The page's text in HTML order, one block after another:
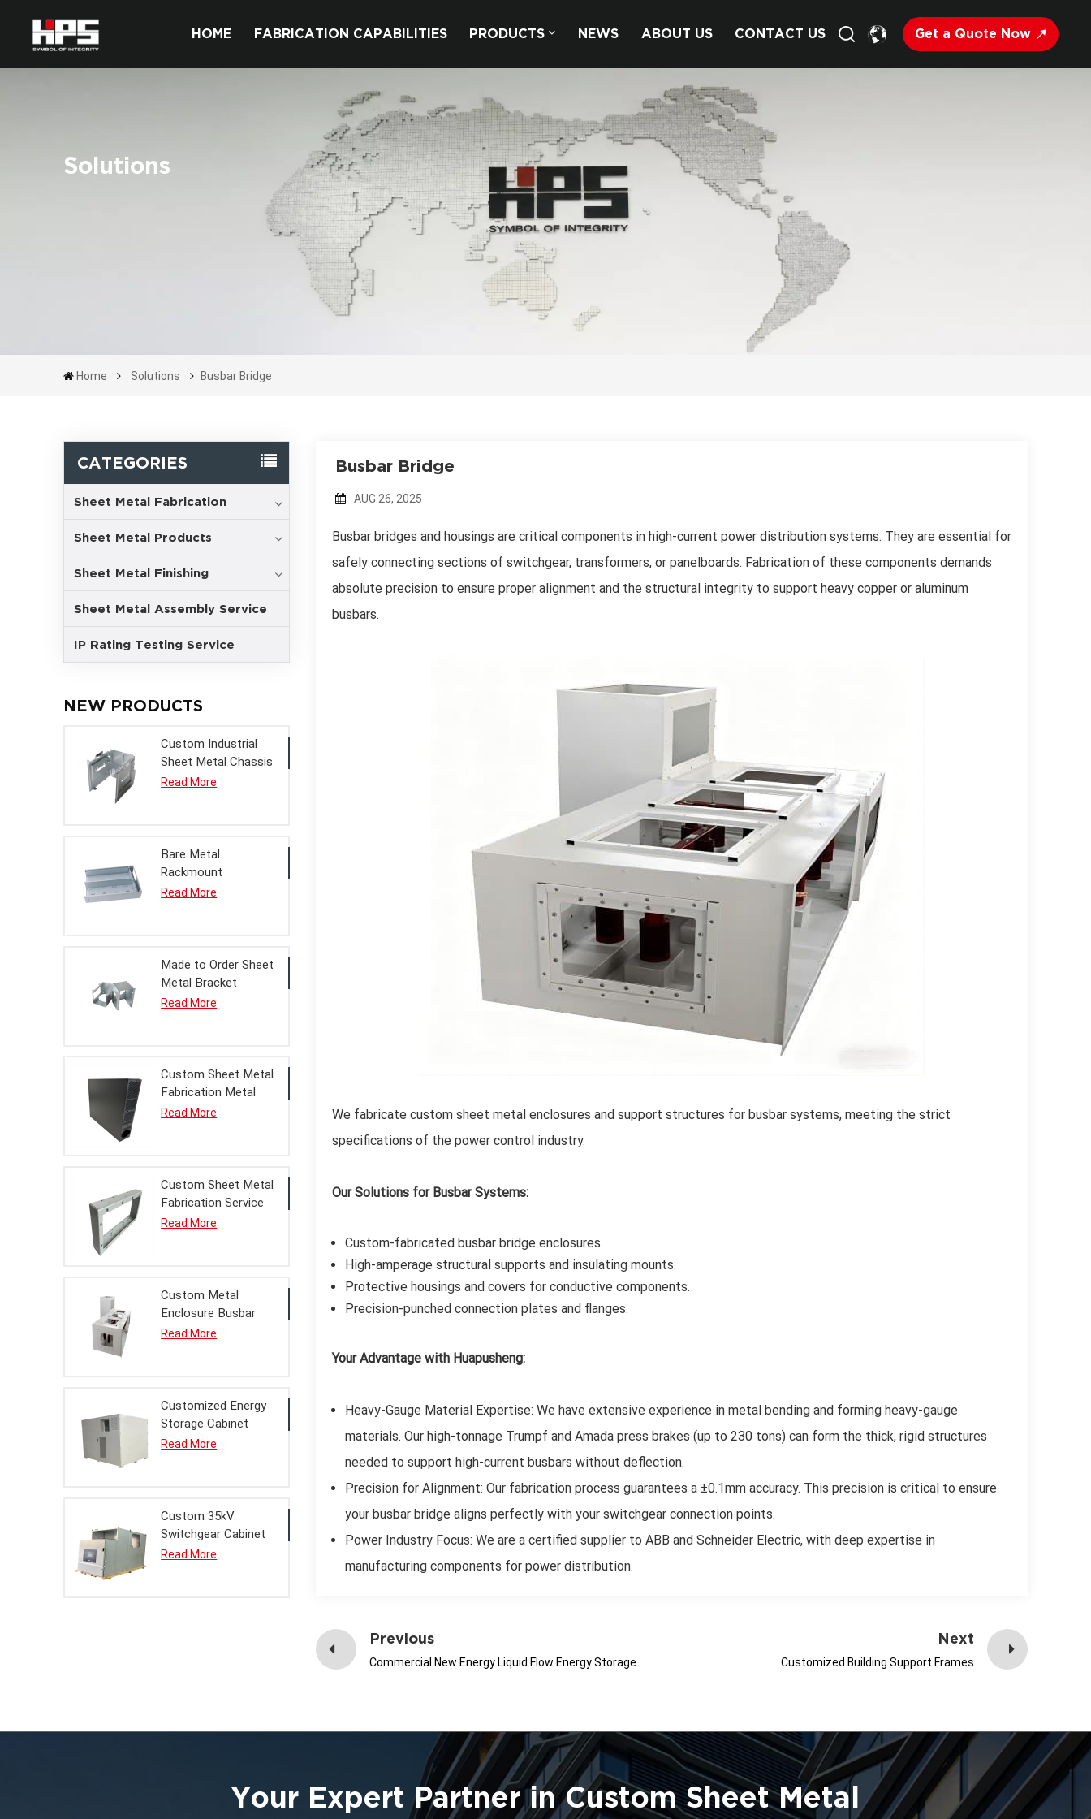
HOME FABRICATION CAPABILITIES PRODUCTS NEWS ABOUT US CONTACT US Get a Quote Now
Solutions
Home Solutions Busbar Bridge
CATEGORIES
Sheet Metal Fabrication
Sheet Metal Products
Sheet Metal Finishing
Sheet Metal Assembly Service
IP Rating Testing Service
NEW PRODUCTS
Custom Industrial
Sheet Metal Chassis
Housing Processing
Read More
Bare Metal
Rackmount
Enclosure Housing
Read More
Made to Order Sheet
Metal Bracket
Assembly
Read More
Custom Sheet Metal
Fabrication Metal
Enclosure Chassis
Read More
Custom Sheet Metal
Fabrication Service
Bridgehead Metal
Read More
Custom Metal
Enclosure Busbar
Bridge Finished
Distribution
Read More
Customized Energy
Storage Cabinet
Metal Enclosure
Read More
Custom 35kV
Switchgear Cabinet
Metal Enclosure for
Read More
Busbar Bridge
AUG 26, 2025
Busbar bridges and housings are critical components in high-current power distribution systems. They are essential for
safely connecting sections of switchgear, transformers, or panelboards. Fabrication of these components demands
absolute precision to ensure proper alignment and the structural integrity to support heavy copper or aluminum
busbars.
We fabricate custom sheet metal enclosures and support structures for busbar systems, meeting the strict
specifications of the power control industry.
Our Solutions for Busbar Systems:
Custom-fabricated busbar bridge enclosures.
High-amperage structural supports and insulating mounts.
Protective housings and covers for conductive components.
Precision-punched connection plates and flanges.
Your Advantage with Huapusheng:
Heavy-Gauge Material Expertise: We have extensive experience in metal bending and forming heavy-gauge
materials. Our high-tonnage Trumpf and Amada press brakes (up to 230 tons) can form the thick, rigid structures
needed to support high-current busbars without deflection.
Precision for Alignment: Our fabrication process guarantees a ±0.1mm accuracy. This precision is critical to ensure
your busbar bridge aligns perfectly with your switchgear connection points.
Power Industry Focus: We are a certified supplier to ABB and Schneider Electric, with deep expertise in
manufacturing components for power distribution.
Previous
Commercial New Energy Liquid Flow Energy Storage
Next
Customized Building Support Frames
Your Expert Partner in Custom Sheet Metal